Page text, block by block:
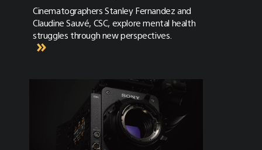
Cinematographers Stanley Fernandez and
Claudine Sauvé, CSC, explore mental health
struggles through new perspectives.